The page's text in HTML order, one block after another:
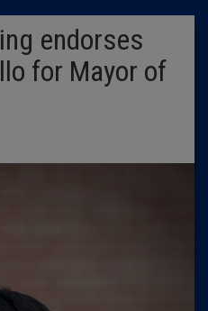
endorses
for Mayor of